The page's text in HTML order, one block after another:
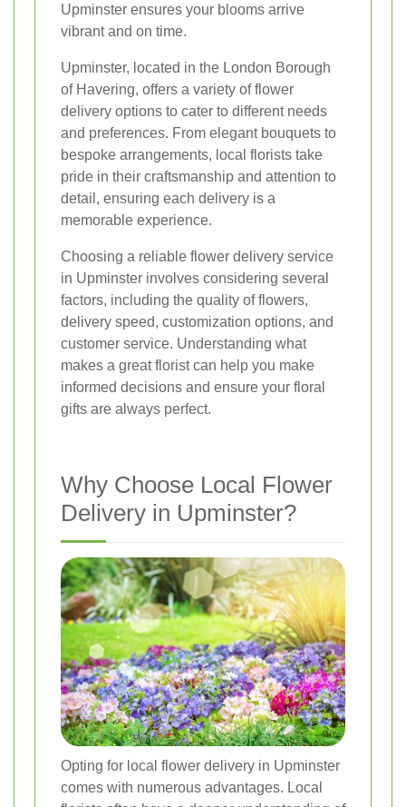
Upminster ensures your blooms arrive
vibrant and on time.
Upminster, located in the London Borough
of Havering, offers a variety of flower
delivery options to cater to different needs
and preferences. From elegant bouquets to
bespoke arrangements, local florists take
pride in their craftsmanship and attention to
detail, ensuring each delivery is a
memorable experience.
Choosing a reliable flower delivery service
in Upminster involves considering several
factors, including the quality of flowers,
delivery speed, customization options, and
customer service. Understanding what
makes a great florist can help you make
informed decisions and ensure your floral
gifts are always perfect.
Why Choose Local Flower
Delivery in Upminster?
Opting for local flower delivery in Upminster
comes with numerous advantages. Local